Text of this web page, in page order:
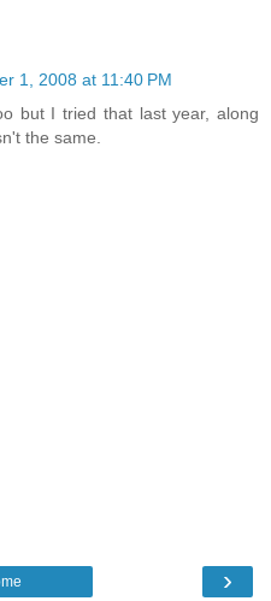
1, 2008 at 11:40 PM
but I tried that last year, along
the same.
›